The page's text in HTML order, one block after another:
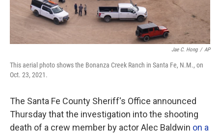
Jae C. Hong / AP
This aerial photo shows the Bonanza Creek Ranch in Santa Fe, N.M., on
Oct. 23, 2021.
The Santa Fe County Sheriff's Office announced
Thursday that the investigation into the shooting
death of a crew member by actor Alec Baldwin on a